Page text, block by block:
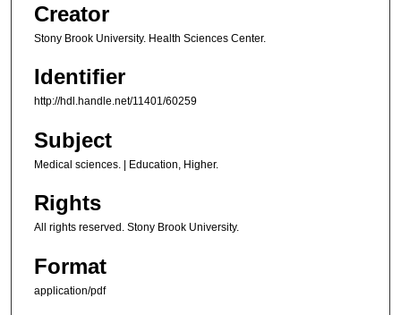
Creator
Stony Brook University. Health Sciences Center.
Identifier
http://hdl.handle.net/11401/60259
Subject
Medical sciences. | Education, Higher.
Rights
All rights reserved. Stony Brook University.
Format
application/pdf